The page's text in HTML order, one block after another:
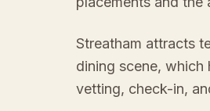
Streatham attracts
dining scene, which
vetting, check-in,